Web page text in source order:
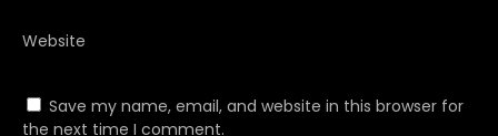
Website
Save my name, email, and website in this browser for
the next time I comment.